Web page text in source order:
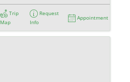
Trip
Map
Request
Info
Appointment